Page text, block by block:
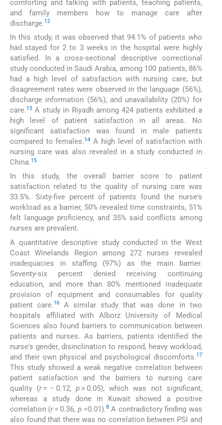
comforting and talking with patients, teaching patients,
and family members how to manage care after
discharge.12
In this study, it was observed that 94.1% of patients who
had stayed for 2 to 3 weeks in the hospital were highly
satisfied. In a cross-sectional descriptive correctional
study conducted in Saudi Arabia, among 100 patients, 86%
had a high level of satisfaction with nursing care, but
disagreement rates were observed in the language (56%),
discharge information (56%), and unavailability (20%) for
care.13 A study in Riyadh among 424 patients exhibited a
high level of patient satisfaction in all areas. No
significant satisfaction was found in male patients
compared to females.14 A high level of satisfaction with
nursing care was also revealed in a study conducted in
China.15
In this study, the overall barrier score to patient
satisfaction related to the quality of nursing care was
33.5%. Sixty-five percent of patients found the nurse's
workload as a barrier, 50% revealed time constraints, 51%
felt language proficiency, and 35% said conflicts among
nurses are prevalent.
A quantitative descriptive study conducted in the West
Coast Winelands Region among 272 nurses revealed
inadequacies in staffing (97%) as the main barrier.
Seventy-six percent denied receiving continuing
education, and more than 80% mentioned inadequate
provision of equipment and consumables for quality
patient care.16
A similar study that was done in two
hospitals affiliated with Alborz University of Medical
Sciences also found barriers to communication between
patients and nurses. As barriers, patients identified the
nurse's gender, disinclination to respond, heavy workload,
and their own physical and psychological discomforts.17
This study showed a weak negative correlation between
patient satisfaction and the barriers to nursing care
quality (r= − 0.12,p > 0.05), which was not significant,
whereas a study done in Kuwait showed a positive
correlation (r= 0.36, p=0.01).8 A contradictory finding was
also found that there was no correlation between PSI and